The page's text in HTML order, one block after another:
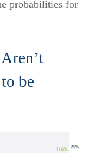
probabilities for
be